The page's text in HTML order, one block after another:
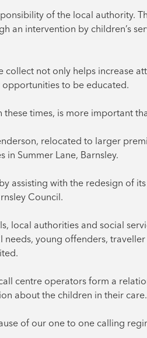
of the local authority.
an intervention by children’s
not only helps increase
to be educated.
times, is more important
relocated to larger
Summer Lane, Barnsley.
assisting with the redesign of
Council.
local authorities and social
young offenders,
centre operators form a
about the children in their care.
of our one to one calling